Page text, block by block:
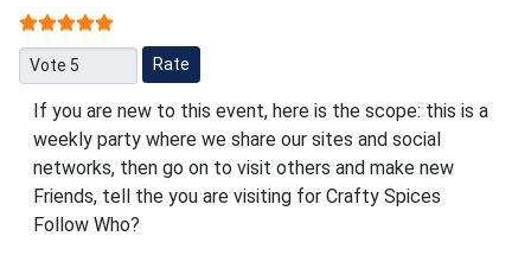
User Rating:
Please Rate
If you are new to this event, here is the scope: this is a
weekly party where we share our sites and social
networks, then go on to visit others and make new
Friends, tell the you are visiting for Crafty Spices
Follow Who?